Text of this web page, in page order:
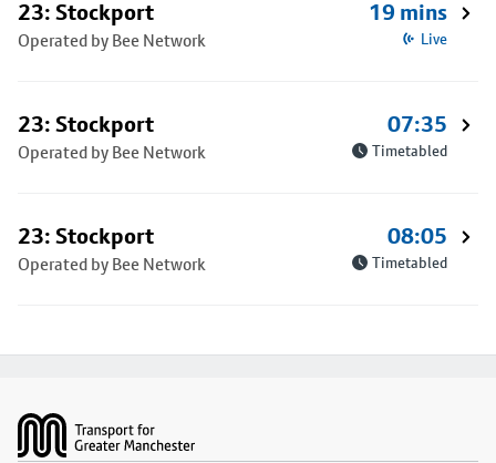
23: Stockport
Operated by Bee Network
19 mins
Live
23: Stockport
Operated by Bee Network
07:35
Timetabled
23: Stockport
Operated by Bee Network
08:05
Timetabled